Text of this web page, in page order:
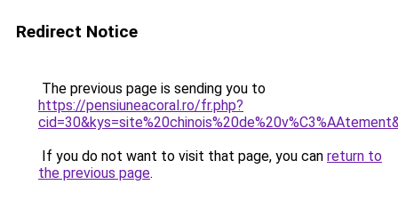
Redirect Notice
The previous page is sending you to
https://pensiuneacoral.ro/fr.php?
If you do not want to visit that page, you can return to
the previous page.